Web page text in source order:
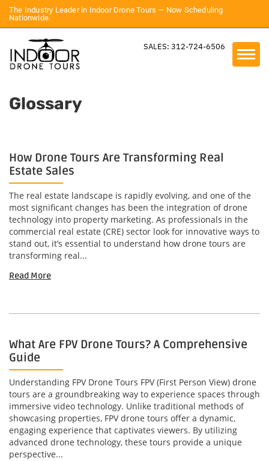
The Industry Leader in Indoor Drone Tours — Now Scheduling
Nationwide.
SALES: 312-724-6506
Glossary
How Drone Tours Are Transforming Real
Estate Sales
The real estate landscape is rapidly evolving, and one of the
most significant changes has been the integration of drone
technology into property marketing. As professionals in the
commercial real estate (CRE) sector look for innovative ways to
stand out, it’s essential to understand how drone tours are
transforming real...
Read More
What Are FPV Drone Tours? A Comprehensive
Guide
Understanding FPV Drone Tours FPV (First Person View) drone
tours are a groundbreaking way to experience spaces through
immersive video technology. Unlike traditional methods of
showcasing properties, FPV drone tours offer a dynamic,
engaging experience that captivates viewers. By utilizing
advanced drone technology, these tours provide a unique
perspective...